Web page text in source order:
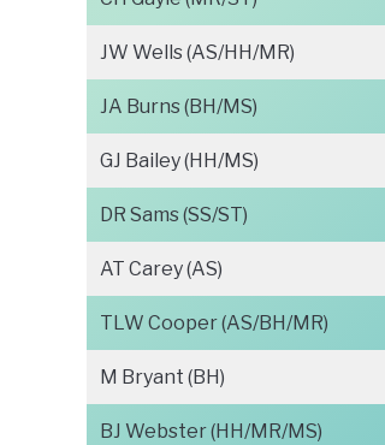
JW Wells (AS/HH/MR)
JA Burns (BH/MS)
GJ Bailey (HH/MS)
DR Sams (SS/ST)
AT Carey (AS)
TLW Cooper (AS/BH/MR)
M Bryant (BH)
BJ Webster (HH/MR/MS)